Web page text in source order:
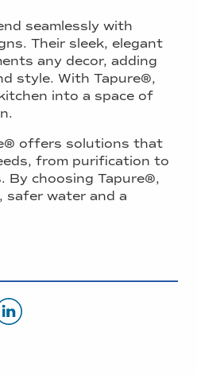
seamlessly with
Their sleek, elegant
any decor, adding
style. With Tapure®,
into a space of
offers solutions that
from purification to
By choosing Tapure®,
safer water and a